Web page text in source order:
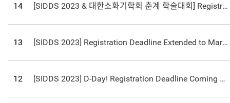
14 [SIDDS 2023 & 대한소화기학회 춘계 학술대회] Registration Deadline Extended to March 24th!
13 [SIDDS 2023] Registration Deadline Extended to March 24th!
12 [SIDDS 2023] D-Day! Registration Deadline Coming up on March 10th!